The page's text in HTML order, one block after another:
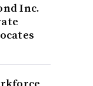
Inc.